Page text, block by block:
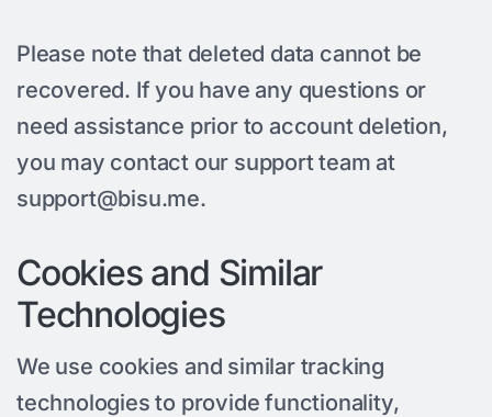
Please note that deleted data cannot be
recovered. If you have any questions or
need assistance prior to account deletion,
you may contact our support team at
support@bisu.me.
Cookies and Similar
Technologies
We use cookies and similar tracking
technologies to provide functionality,